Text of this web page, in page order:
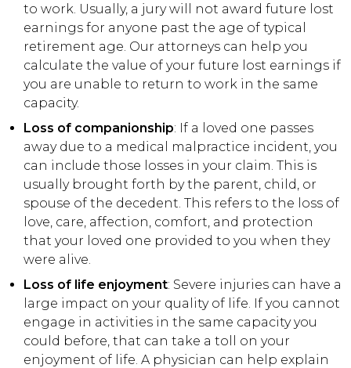
to work. Usually, a jury will not award future lost
earnings for anyone past the age of typical
retirement age. Our attorneys can help you
calculate the value of your future lost earnings if
you are unable to return to work in the same
capacity.
Loss of companionship: If a loved one passes
away due to a medical malpractice incident, you
can include those losses in your claim. This is
usually brought forth by the parent, child, or
spouse of the decedent. This refers to the loss of
love, care, affection, comfort, and protection
that your loved one provided to you when they
were alive.
Loss of life enjoyment: Severe injuries can have a
large impact on your quality of life. If you cannot
engage in activities in the same capacity you
could before, that can take a toll on your
enjoyment of life. A physician can help explain